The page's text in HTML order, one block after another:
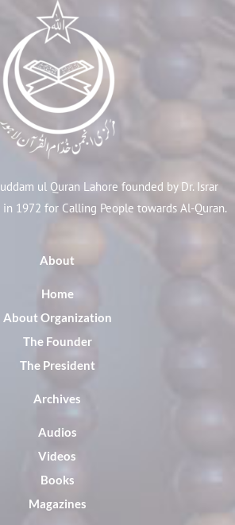
ul Quran Lahore founded by Dr. Israr
1972 for Calling People towards Al-Quran.
About
Home
About Organization
The Founder
The President
Archives
Audios
Videos
Books
Magazines